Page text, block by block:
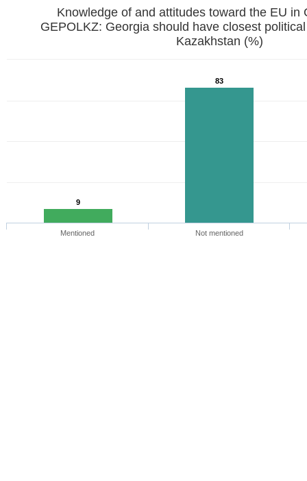
Knowledge of and attitudes toward the EU in
GEPOLKZ: Georgia should have closest
Kazakhstan (%)
9
83
Mentioned Not mentioned